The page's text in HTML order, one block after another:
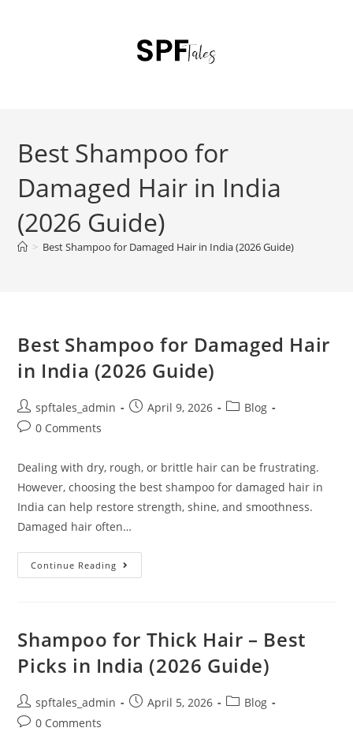
Best Shampoo for
Damaged Hair in India
(2026 Guide)
> Best Shampoo for Damaged Hair in India (2026 Guide)
Best Shampoo for Damaged Hair
in India (2026 Guide)
spftales_admin April 9, 2026
Blog
0 Comments
Dealing with dry, rough, or brittle hair can be frustrating.
However, choosing the best shampoo for damaged hair in
India can help restore strength, shine, and smoothness.
Damaged hair often…
Continue Reading
Shampoo for Thick Hair – Best
Picks in India (2026 Guide)
spftales_admin April 5, 2026
Blog
0 Comments